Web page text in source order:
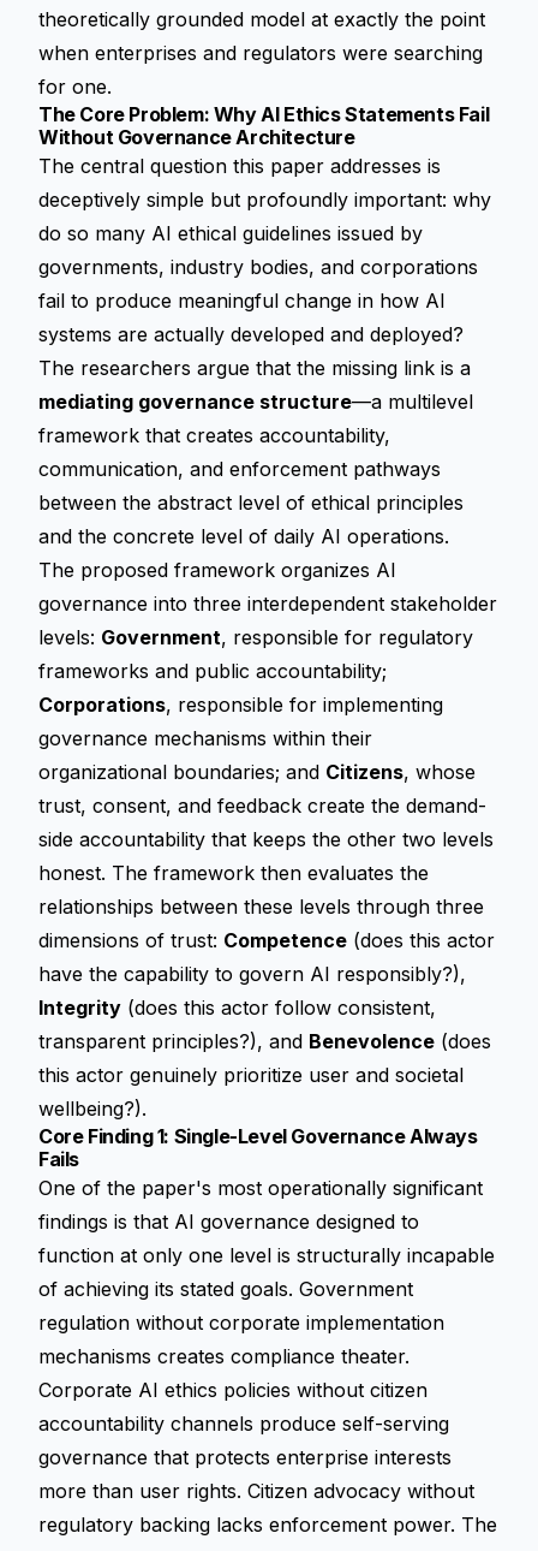
theoretically grounded model at exactly the point
when enterprises and regulators were searching
for one.
The Core Problem: Why AI Ethics Statements Fail
Without Governance Architecture
The central question this paper addresses is
deceptively simple but profoundly important: why
do so many AI ethical guidelines issued by
governments, industry bodies, and corporations
fail to produce meaningful change in how AI
systems are actually developed and deployed?
The researchers argue that the missing link is a
mediating governance structure—a multilevel
framework that creates accountability,
communication, and enforcement pathways
between the abstract level of ethical principles
and the concrete level of daily AI operations.
The proposed framework organizes AI
governance into three interdependent stakeholder
levels: Government, responsible for regulatory
frameworks and public accountability;
Corporations, responsible for implementing
governance mechanisms within their
organizational boundaries; and Citizens, whose
trust, consent, and feedback create the demand-
side accountability that keeps the other two levels
honest. The framework then evaluates the
relationships between these levels through three
dimensions of trust: Competence (does this actor
have the capability to govern AI responsibly?),
Integrity (does this actor follow consistent,
transparent principles?), and Benevolence (does
this actor genuinely prioritize user and societal
wellbeing?).
Core Finding 1: Single-Level Governance Always
Fails
One of the paper's most operationally significant
findings is that AI governance designed to
function at only one level is structurally incapable
of achieving its stated goals. Government
regulation without corporate implementation
mechanisms creates compliance theater.
Corporate AI ethics policies without citizen
accountability channels produce self-serving
governance that protects enterprise interests
more than user rights. Citizen advocacy without
regulatory backing lacks enforcement power. The